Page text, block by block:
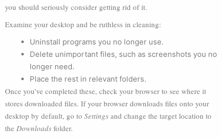
you should seriously consider getting rid of it.
Examine your desktop and be ruthless in cleaning:
Uninstall programs you no longer use.
Delete unimportant files, such as screenshots you no
longer need.
Place the rest in relevant folders.
Once you’ve completed these, check your browser to see where it
stores downloaded files. If your browser downloads files onto your
desktop by default, go to Settings and change the target location to
the Downloads folder.